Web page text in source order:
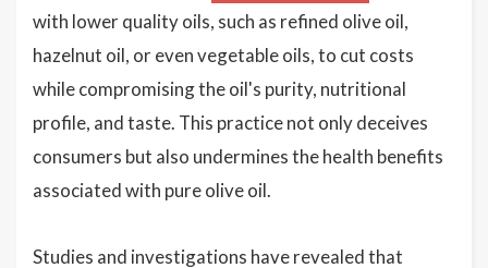
with lower quality oils, such as refined olive oil,
hazelnut oil, or even vegetable oils, to cut costs
while compromising the oil's purity, nutritional
profile, and taste. This practice not only deceives
consumers but also undermines the health benefits
associated with pure olive oil.
Studies and investigations have revealed that